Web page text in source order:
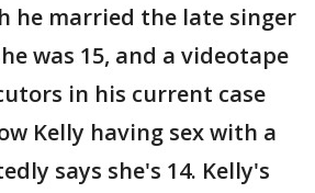
he married the late singer
was 15, and a videotape
in his current case
Kelly having sex with a
says she's 14. Kelly's